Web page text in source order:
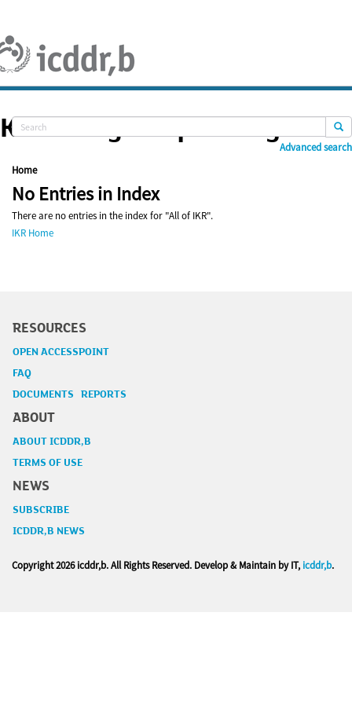
Advanced search
Knowledge Repository
Home
No Entries in Index
There are no entries in the index for "All of IKR".
IKR Home
RESOURCES
OPEN ACCESSPOINT
FAQ
DOCUMENTS REPORTS
ABOUT
ABOUT ICDDR,B
TERMS OF USE
NEWS
SUBSCRIBE
ICDDR,B NEWS
Copyright2026 icddr,b. All Rights Reserved. Develop & Maintain by IT, icddr,b.